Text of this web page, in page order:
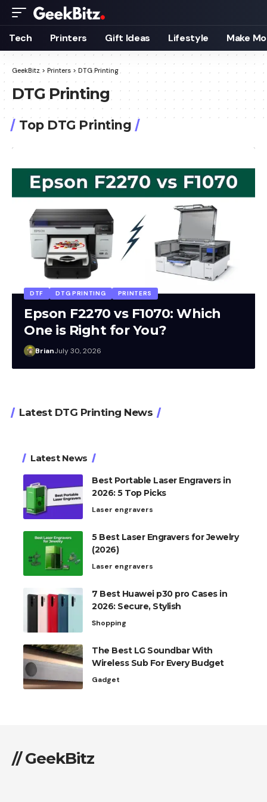
Tech Printers Gift Ideas Lifestyle Make
GeekBitz> Printers > DTG Printing
DTG Printing
Top DTG Printing
DTF DTG PRINTING PRINTERS
Epson F2270 vs F1070: Which
One is Right for You?
BrianJuly 30, 2026
Latest DTG Printing News
Latest News
Best Portable Laser Engravers in
2026: 5 Top Picks
Laser engravers
5 Best Laser Engravers for Jewelry
(2026)
Laser engravers
7 Best Huawei p30 pro Cases in
2026: Secure, Stylish
Shopping
The Best LG Soundbar With
Wireless Sub For Every Budget
Gadget
// GeekBitz